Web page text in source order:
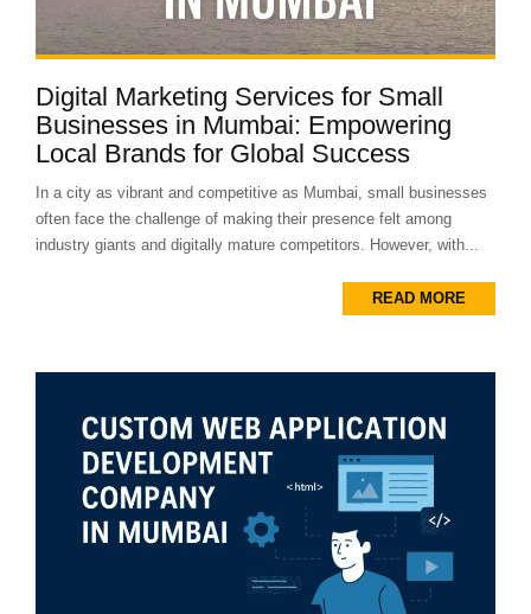
Digital Marketing Services for Small
Businesses in Mumbai: Empowering
Local Brands for Global Success
In a city as vibrant and competitive as Mumbai, small businesses
often face the challenge of making their presence felt among
industry giants and digitally mature competitors. However, with...
READ MORE